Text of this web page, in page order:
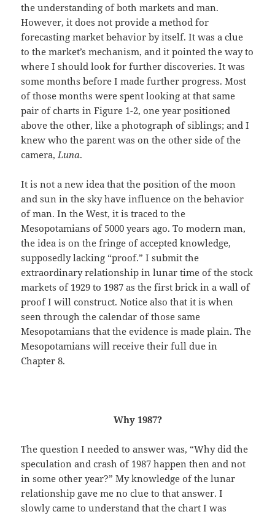
the understanding of both markets and man.
However, it does not provide a method for
forecasting market behavior by itself. It was a clue
to the market’s mechanism, and it pointed the way to
where I should look for further discoveries. It was
some months before I made further progress. Most
of those months were spent looking at that same
pair of charts in Figure 1-2, one year positioned
above the other, like a photograph of siblings; and I
knew who the parent was on the other side of the
camera,Luna.
It is not a new idea that the position of the moon
and sun in the sky have influence on the behavior
of man. In the West, it is traced to the
Mesopotamians of 5000 years ago. To modern man,
the idea is on the fringe of accepted knowledge,
supposedly lacking “proof.” I submit the
extraordinary relationship in lunar time of the stock
markets of 1929 to 1987 as the first brick in a wall of
proof I will construct. Notice also that it is when
seen through the calendar of those same
Mesopotamians that the evidence is made plain. The
Mesopotamians will receive their full due in
Chapter 8.
Why 1987?
The question I needed to answer was, “Why did the
speculation and crash of 1987 happen then and not
in some other year?” My knowledge of the lunar
relationship gave me no clue to that answer. I
slowly came to understand that the chart I was